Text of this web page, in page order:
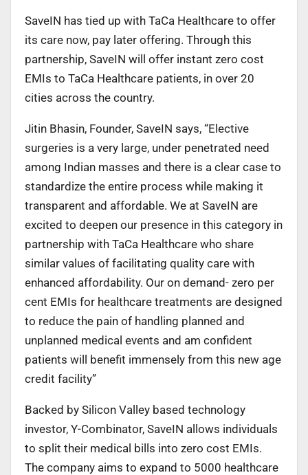
SaveIN has tied up with TaCa Healthcare to offer
its care now, pay later offering. Through this
partnership, SaveIN will offer instant zero cost
EMIs to TaCa Healthcare patients, in over 20
cities across the country.
Jitin Bhasin, Founder, SaveIN says, “Elective
surgeries is a very large, under penetrated need
among Indian masses and there is a clear case to
standardize the entire process while making it
transparent and affordable. We at SaveIN are
excited to deepen our presence in this category in
partnership with TaCa Healthcare who share
similar values of facilitating quality care with
enhanced affordability. Our on demand- zero per
cent EMIs for healthcare treatments are designed
to reduce the pain of handling planned and
unplanned medical events and am confident
patients will benefit immensely from this new age
credit facility”
Backed by Silicon Valley based technology
investor, Y-Combinator, SaveIN allows individuals
to split their medical bills into zero cost EMIs.
The company aims to expand to 5000 healthcare